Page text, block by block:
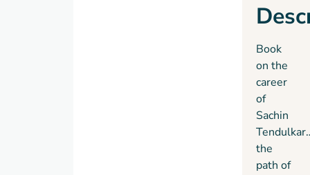
Book
on the
career
of
Sachin
the
path of